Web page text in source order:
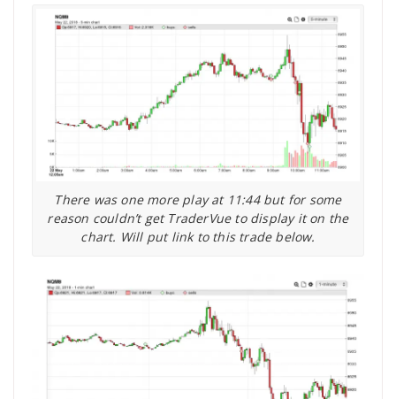
There was one more play at 11:44 but for some
reason couldn’t get TraderVue to display it on the
chart. Will put link to this trade below.